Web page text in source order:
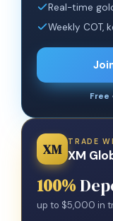
Real-time
Weekly COT,
Free
XM TRADE
XM
100%
up to $5,000 in